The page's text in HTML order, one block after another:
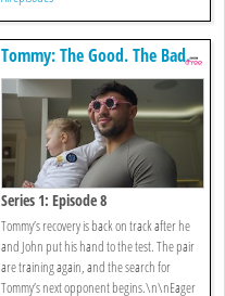
Tommy: The Good. The Bad.
The Fury
Series 1: Episode 8
Tommy’s recovery is back on track after he
and John put his hand to the test. The pair
are training again, and the search for
Tommy’s next opponent begins.\n\nEager